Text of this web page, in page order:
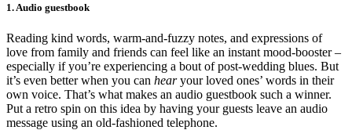
1. Audio guestbook
Reading kind words, warm-and-fuzzy notes, and expressions of
love from family and friends can feel like an instant mood-booster –
especially if you’re experiencing a bout of post-wedding blues. But
it’s even better when you can hearyour loved ones’ words in their
own voice. That’s what makes an audio guestbook such a winner.
Put a retro spin on this idea by having your guests leave an audio
message using an old-fashioned telephone.